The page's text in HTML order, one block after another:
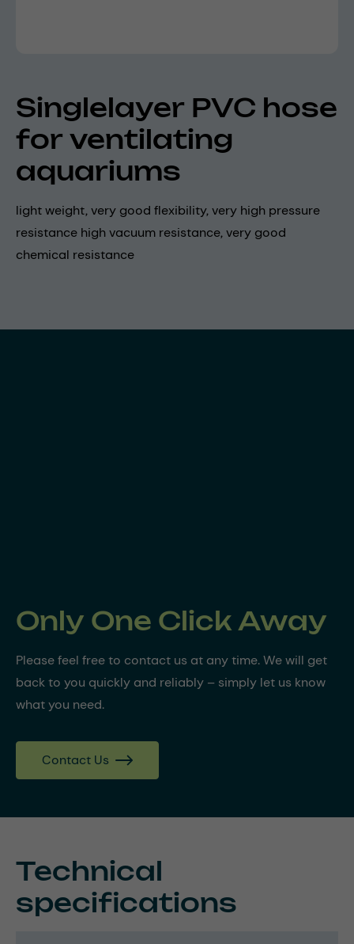
Singlelayer PVC hose
for ventilating
aquariums
light weight, very good flexibility, very high pressure
resistance high vacuum resistance, very good
chemical resistance
Only One Click Away
Please feel free to contact us at any time. We will get
back to you quickly and reliably – simply let us know
what you need.
Contact Us
Technical
specifications